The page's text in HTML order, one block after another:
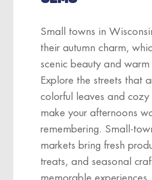
Small towns in
their autumn charm,
scenic beauty and
Explore the streets that
colorful leaves and cozy
make your afternoons
remembering. Small-
markets bring fresh
treats, and seasonal
memorable experiences.